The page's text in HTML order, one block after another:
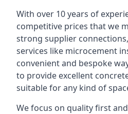
With over 10 years of
competitive prices that we
strong supplier
services like microcement
convenient and bespoke
to provide excellent
suitable for any kind of
We focus on quality first